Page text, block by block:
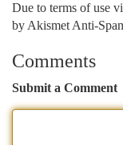
Due to terms of use
by Akismet Anti-
Comments
Submit a Comment